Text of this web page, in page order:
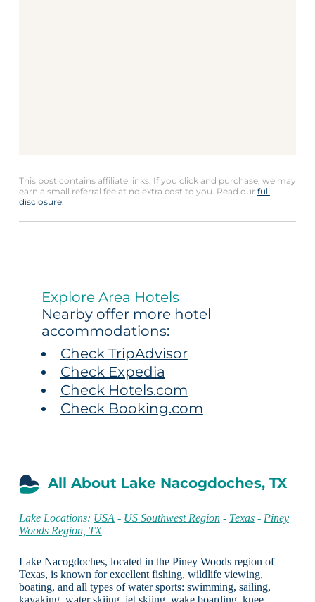
This post contains affiliate links. If you click and purchase, we may
earn a small referral fee at no extra cost to you. Read our full
disclosure.
Explore Area Hotels
Nearby offer more hotel
accommodations:
Check TripAdvisor
Check Expedia
Check Hotels.com
Check Booking.com
All About Lake Nacogdoches, TX
Lake Locations: USA - US Southwest Region- Texas- Piney
Woods Region, TX
Lake Nacogdoches, located in the Piney Woods region of
Texas, is known for excellent fishing, wildlife viewing,
boating, and all types of water sports: swimming, sailing,
kayaking, water skiing, jet skiing, wake boarding, knee